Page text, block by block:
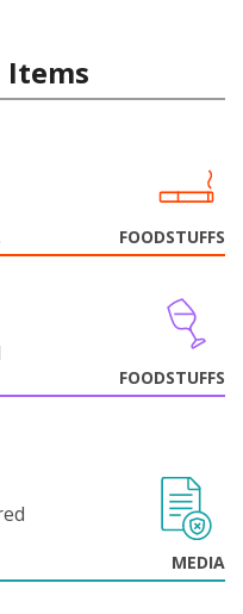
Items
FOODSTUFFS
FOODSTUFFS
MEDIA